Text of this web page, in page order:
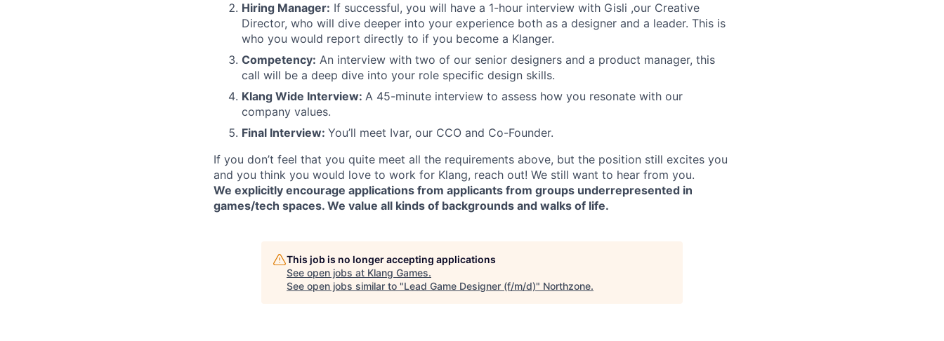
Hiring Manager: If successful, you will have a 1-hour interview with Gisli ,our Creative
Director, who will dive deeper into your experience both as a designer and a leader. This is
who you would report directly to if you become a Klanger.
Competency: An interview with two of our senior designers and a product manager, this
call will be a deep dive into your role specific design skills.
Klang Wide Interview: A 45-minute interview to assess how you resonate with our
company values.
Final Interview: You’ll meet Ivar, our CCO and Co-Founder.
If you don’t feel that you quite meet all the requirements above, but the position still excites you
and you think you would love to work for Klang, reach out! We still want to hear from you.
We explicitly encourage applications from applicants from groups underrepresented in
games/tech spaces. We value all kinds of backgrounds and walks of life.
This job is no longer accepting applications
See open jobs at Klang Games.
See open jobs similar to "Lead Game Designer (f/m/d)" Northzone.